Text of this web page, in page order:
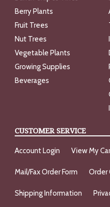
Berry Plants
Fruit Trees
Nut Trees
Vegetable Plants
Growing Supplies
Beverages
CUSTOMER SERVICE
Account Login View My
Mail/Fax Order Form Order
Shipping Information